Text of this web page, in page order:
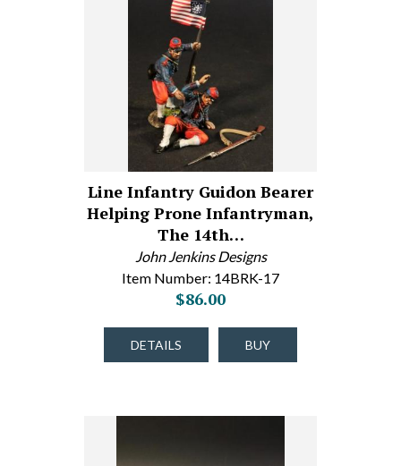
Line Infantry Guidon Bearer
Helping Prone Infantryman,
The 14th…
John Jenkins Designs
Item Number: 14BRK-17
$86.00
DETAILS BUY